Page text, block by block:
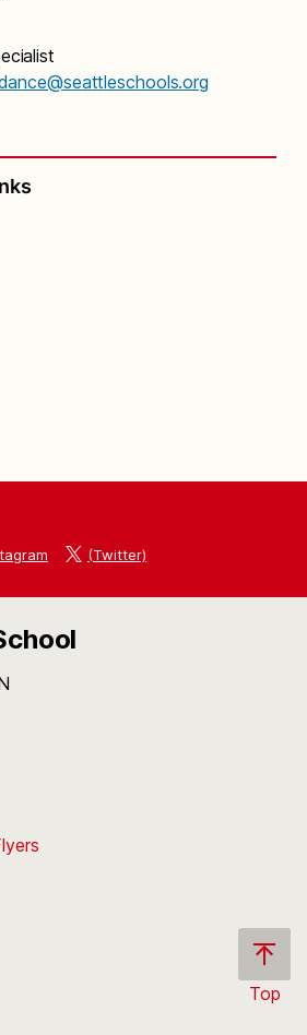
(Twitter)
Top